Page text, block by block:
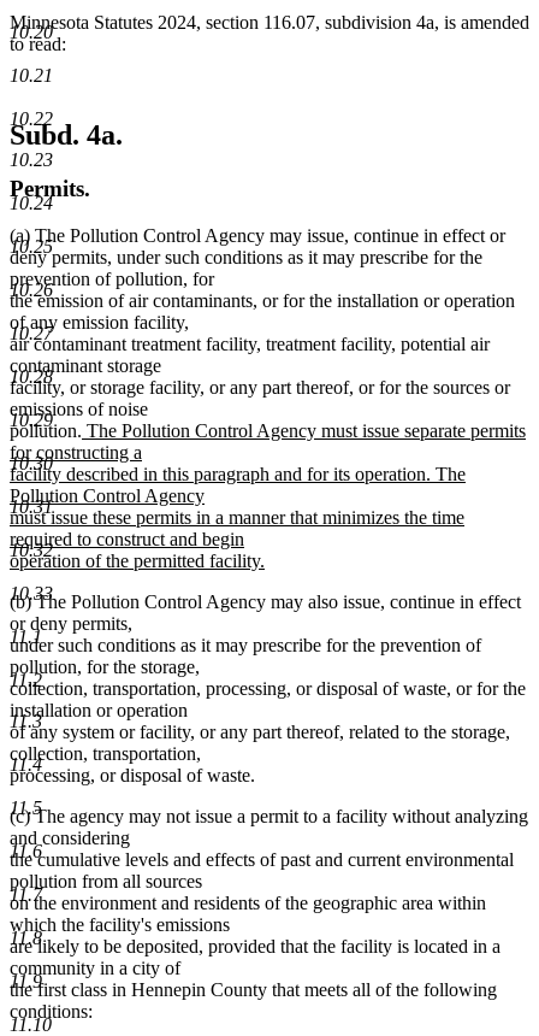
10.20
10.21
10.22
10.23
10.24
10.25
10.26
10.27
10.28
10.29
10.30
10.31
10.32
10.33
11.1
11.2
11.3
11.4
11.5
11.6
11.7
11.8
11.9
11.10
Minnesota Statutes 2024, section 116.07, subdivision 4a, is amended
to read:
Subd. 4a.
Permits.
(a) The Pollution Control Agency may issue, continue in effect or
deny permits, under such conditions as it may prescribe for the
prevention of pollution, for
the emission of air contaminants, or for the installation or operation
of any emission facility,
air contaminant treatment facility, treatment facility, potential air
contaminant storage
facility, or storage facility, or any part thereof, or for the sources or
emissions of noise
pollution. new
text
begin
The Pollution Control Agency must issue separate permits
for constructing a
facility described in this paragraph and for its operation. The
Pollution Control Agency
must issue these permits in a manner that minimizes the time
required to construct and begin
operation of the permitted facility.
text
end
(b) The Pollution Control Agency may also issue, continue in effect
or deny permits,
under such conditions as it may prescribe for the prevention of
pollution, for the storage,
collection, transportation, processing, or disposal of waste, or for the
installation or operation
of any system or facility, or any part thereof, related to the storage,
collection, transportation,
processing, or disposal of waste.
(c) The agency may not issue a permit to a facility without analyzing
and considering
the cumulative levels and effects of past and current environmental
pollution from all sources
on the environment and residents of the geographic area within
which the facility's emissions
are likely to be deposited, provided that the facility is located in a
community in a city of
the first class in Hennepin County that meets all of the following
conditions: